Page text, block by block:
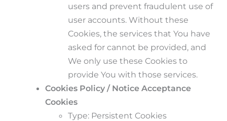
users and prevent fraudulent use of
user accounts. Without these
Cookies, the services that You have
asked for cannot be provided, and
We only use these Cookies to
provide You with those services.
Cookies Policy / Notice Acceptance
Cookies
Type: Persistent Cookies